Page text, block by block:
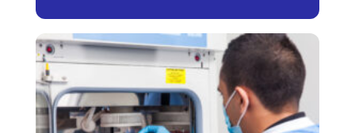
Advancing
Clinical
Trials
Report